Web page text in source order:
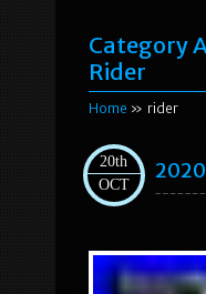
Category
Rider
Home » rider
20th
OCT